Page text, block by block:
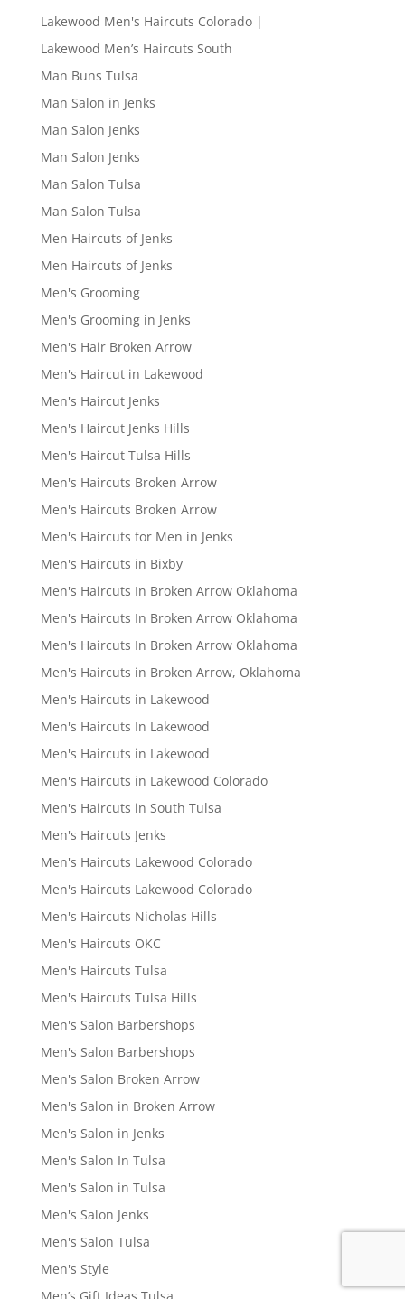
Lakewood Men's Haircuts Colorado |
Lakewood Men’s Haircuts South
Man Buns Tulsa
Man Salon in Jenks
Man Salon Jenks
Man Salon Jenks
Man Salon Tulsa
Man Salon Tulsa
Men Haircuts of Jenks
Men Haircuts of Jenks
Men's Grooming
Men's Grooming in Jenks
Men's Hair Broken Arrow
Men's Haircut in Lakewood
Men's Haircut Jenks
Men's Haircut Jenks Hills
Men's Haircut Tulsa Hills
Men's Haircuts Broken Arrow
Men's Haircuts Broken Arrow
Men's Haircuts for Men in Jenks
Men's Haircuts in Bixby
Men's Haircuts In Broken Arrow Oklahoma
Men's Haircuts In Broken Arrow Oklahoma
Men's Haircuts In Broken Arrow Oklahoma
Men's Haircuts in Broken Arrow, Oklahoma
Men's Haircuts in Lakewood
Men's Haircuts In Lakewood
Men's Haircuts in Lakewood
Men's Haircuts in Lakewood Colorado
Men's Haircuts in South Tulsa
Men's Haircuts Jenks
Men's Haircuts Lakewood Colorado
Men's Haircuts Lakewood Colorado
Men's Haircuts Nicholas Hills
Men's Haircuts OKC
Men's Haircuts Tulsa
Men's Haircuts Tulsa Hills
Men's Salon Barbershops
Men's Salon Barbershops
Men's Salon Broken Arrow
Men's Salon in Broken Arrow
Men's Salon in Jenks
Men's Salon In Tulsa
Men's Salon in Tulsa
Men's Salon Jenks
Men's Salon Tulsa
Men's Style